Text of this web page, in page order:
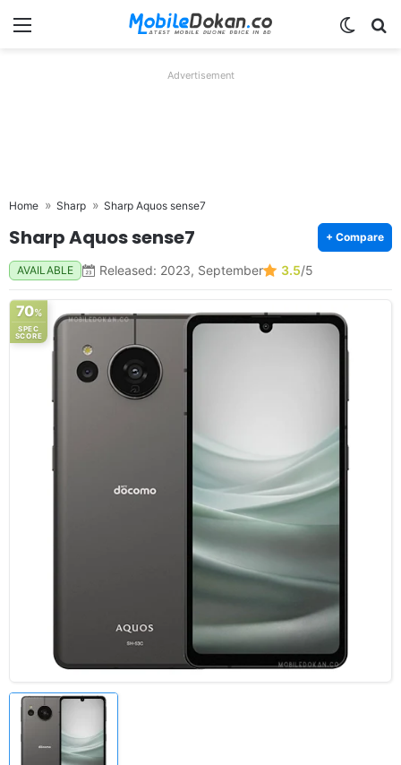
Menu
Advertisement
Home Sharp Sharp Aquos sense7
Sharp Aquos sense7 + Compare
AVAILABLE Released: 2023, September 3.5/5
70%
SPEC
SCORE